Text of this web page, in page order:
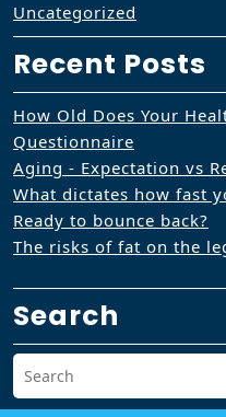
Uncategorized
Recent Posts
How Old Does Your
Questionnaire
Aging - Expectation vs
What dictates how fast
Ready to bounce back?
The risks of fat on the
Search